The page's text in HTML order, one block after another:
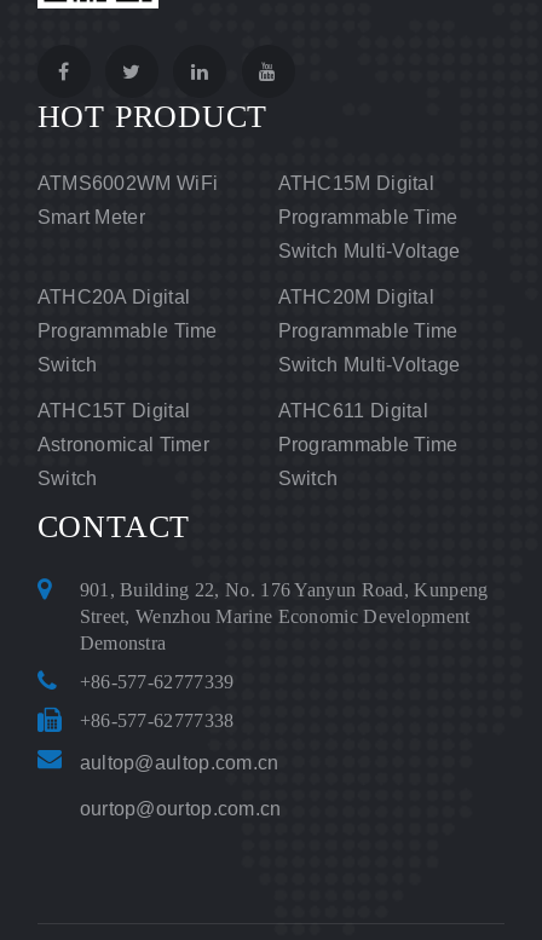
HOT PRODUCT
ATMS6002WM WiFi
Smart Meter
ATHC15M Digital
Programmable Time
Switch Multi-Voltage
ATHC20A Digital
Programmable Time
Switch
ATHC20M Digital
Programmable Time
Switch Multi-Voltage
ATHC15T Digital
Astronomical Timer
Switch
ATHC611 Digital
Programmable Time
Switch
CONTACT
901, Building 22, No. 176 Yanyun Road, Kunpeng
Street, Wenzhou Marine Economic Development
Demonstra
+86-577-62777339
+86-577-62777338
aultop@aultop.com.cn
ourtop@ourtop.com.cn